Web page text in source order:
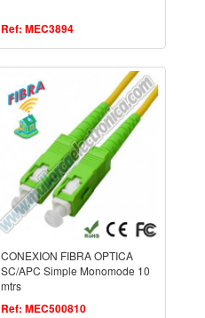
Ref: MEC3894
CONEXION FIBRA OPTICA
SC/APC Simple Monomode 10
mtrs
Ref: MEC500810